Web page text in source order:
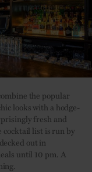
the popular
looks with a hodge-
fresh and
cocktail list is run by
out in
until 10 pm. A